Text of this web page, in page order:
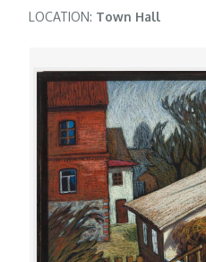
LOCATION: Town Hall